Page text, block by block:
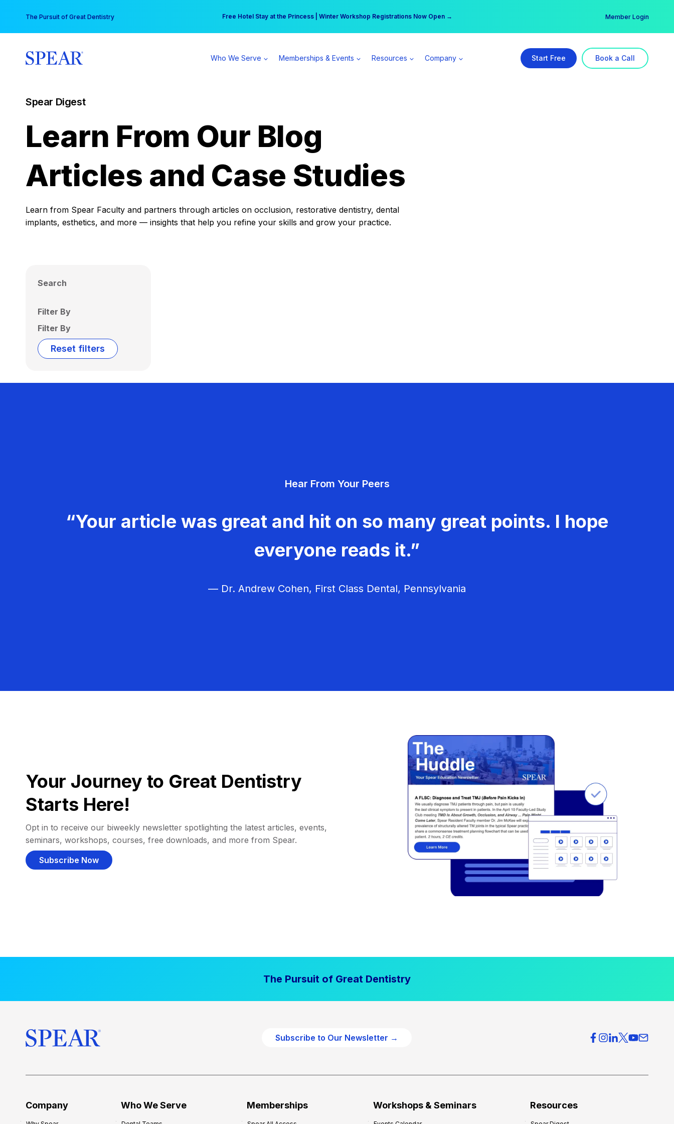
content
The Pursuit of Great Dentistry Free Hotel Stay at the Princess | Winter Workshop Registrations Now Open →
Your practice can earn $555 more per day | Become a Spear All Access Member → Member Login
Who We Serve Memberships & Events Resources Company Start Free Book a Call
Spear Digest
Learn From Our Blog
Articles and Case Studies
Learn from Spear Faculty and partners through articles on occlusion, restorative dentistry, dental
implants, esthetics, and more — insights that help you refine your skills and grow your practice.
Search
Filter By
Filter By
Reset filters
Hear From Your Peers
“Your article was great and hit on so many great points. I hope
everyone reads it.”
— Dr. Andrew Cohen, First Class Dental, Pennsylvania
Your Journey to Great Dentistry
Starts Here!
Opt in to receive our biweekly newsletter spotlighting the latest articles, events,
seminars, workshops, courses, free downloads, and more from Spear.
Subscribe Now
The Pursuit of Great Dentistry
Subscribe to Our Newsletter →
Company Who We Serve Memberships Workshops & Seminars Resources